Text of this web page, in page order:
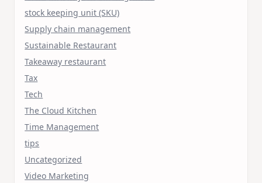
stock keeping unit (SKU)
Supply chain management
Sustainable Restaurant
Takeaway restaurant
Tax
Tech
The Cloud Kitchen
Time Management
tips
Uncategorized
Video Marketing